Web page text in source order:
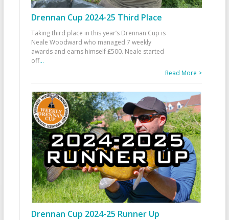
Drennan Cup 2024-25 Third Place
Taking third place in this year’s Drennan Cup is
Neale Woodward who managed 7 weekly
awards and earns himself £500. Neale started
off...
Read More >
Drennan Cup 2024-25 Runner Up